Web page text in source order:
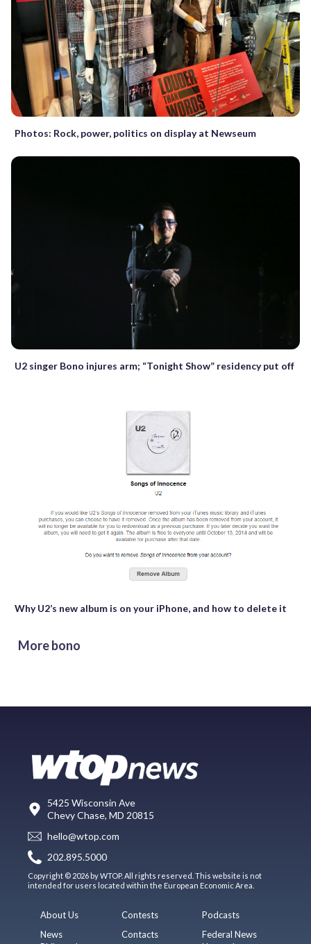
Photos: Rock, power, politics on display at Newseum
U2 singer Bono injures arm; “Tonight Show” residency put off
Why U2’s new album is on your iPhone, and how to delete it
More bono
5425 Wisconsin Ave
Chevy Chase, MD 20815
hello@wtop.com
202.895.5000
Copyright © 2026 by WTOP. All rights reserved. This website is not
intended for users located within the European Economic Area.
About Us
News
Contests
Contacts
Podcasts
Federal News